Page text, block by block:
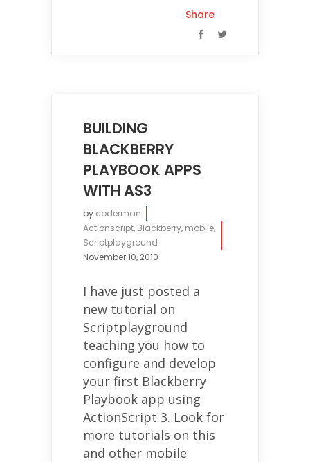
Share
BUILDING
BLACKBERRY
PLAYBOOK APPS
WITH AS3
by coderman
Actionscript, Blackberry, mobile,
Scriptplayground
November 10, 2010
I have just posted a
new tutorial on
Scriptplayground
teaching you how to
configure and develop
your first Blackberry
Playbook app using
ActionScript 3. Look for
more tutorials on this
and other mobile